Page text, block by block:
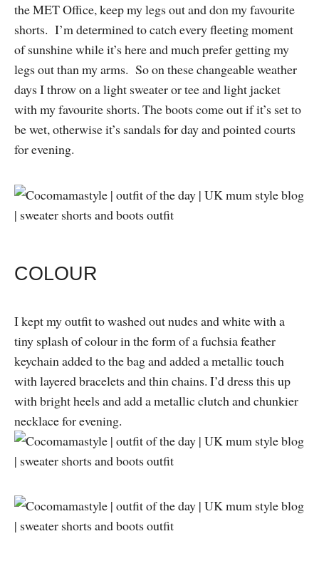
the MET Office, keep my legs out and don my favourite
shorts. I’m determined to catch every fleeting moment
of sunshine while it’s here and much prefer getting my
legs out than my arms. So on these changeable weather
days I throw on a light sweater or tee and light jacket
with my favourite shorts. The boots come out if it’s set to
be wet, otherwise it’s sandals for day and pointed courts
for evening.
COLOUR
I kept my outfit to washed out nudes and white with a
tiny splash of colour in the form of a fuchsia feather
keychain added to the bag and added a metallic touch
with layered bracelets and thin chains. I’d dress this up
with bright heels and add a metallic clutch and chunkier
necklace for evening.